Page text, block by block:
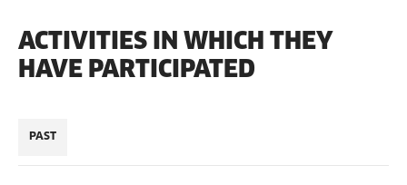
ACTIVITIES IN WHICH THEY
HAVE PARTICIPATED
PAST